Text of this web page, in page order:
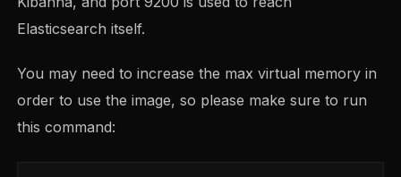
Elasticsearch itself.
You may need to increase the max virtual memory in
order to use the image, so please make sure to run
this command: